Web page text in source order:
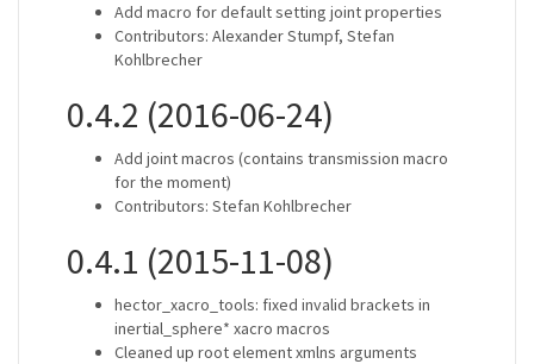
Add macro for default setting joint properties
Contributors: Alexander Stumpf, Stefan
Kohlbrecher
0.4.2 (2016-06-24)
Add joint macros (contains transmission macro
for the moment)
Contributors: Stefan Kohlbrecher
0.4.1 (2015-11-08)
hector_xacro_tools: fixed invalid brackets in
inertial_sphere* xacro macros
Cleaned up root element xmlns arguments